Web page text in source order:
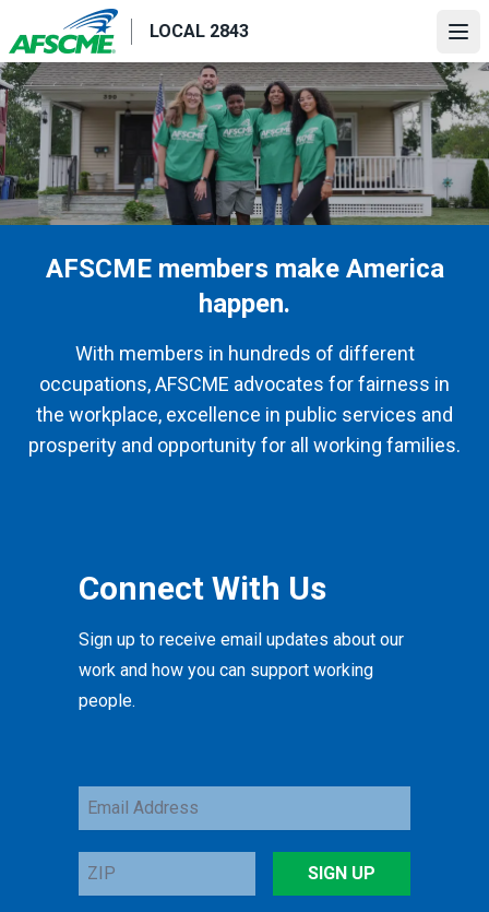
to
main
content
LOCAL 2843
AFSCME members make America
happen.
With members in hundreds of different
occupations, AFSCME advocates for fairness in
the workplace, excellence in public services and
prosperity and opportunity for all working families.
Connect With Us
Sign up to receive email updates about our
work and how you can support working
people.
Email
Address
ZIP
SIGN UP